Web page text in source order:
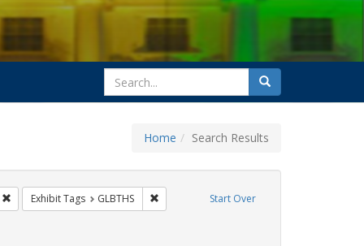
search
for
Search
Home Search Results
Start Over
Remove constraint Exhibit Tags: Public Health
Exhibit Tags GLBTHS Remove constraint Exhibit Tags: GLBTHS
Exhibit Tags: Immigration